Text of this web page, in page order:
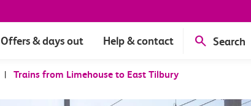
Offers & days out Help & contact Search
| Trains from Limehouse to East Tilbury